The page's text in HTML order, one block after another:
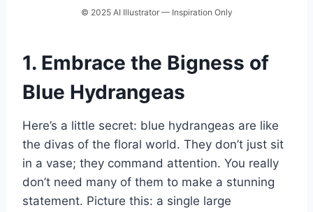
© 2025 AI Illustrator — Inspiration Only
1. Embrace the Bigness of
Blue Hydrangeas
Here’s a little secret: blue hydrangeas are like
the divas of the floral world. They don’t just sit
in a vase; they command attention. You really
don’t need many of them to make a stunning
statement. Picture this: a single large